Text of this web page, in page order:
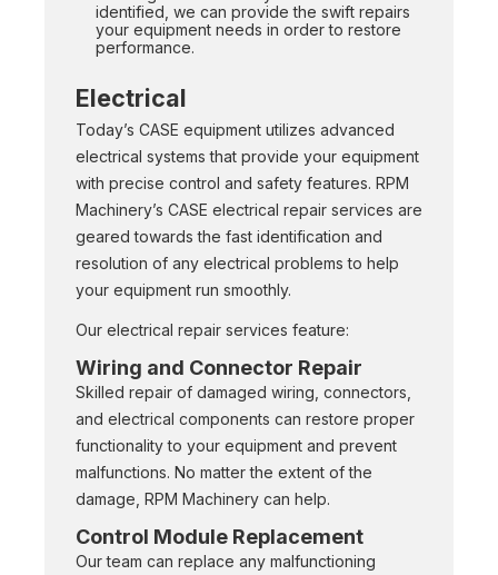
identified, we can provide the swift repairs
your equipment needs in order to restore
performance.
Electrical
Today’s CASE equipment utilizes advanced
electrical systems that provide your equipment
with precise control and safety features. RPM
Machinery’s CASE electrical repair services are
geared towards the fast identification and
resolution of any electrical problems to help
your equipment run smoothly.
Our electrical repair services feature:
Wiring and Connector Repair
Skilled repair of damaged wiring, connectors,
and electrical components can restore proper
functionality to your equipment and prevent
malfunctions. No matter the extent of the
damage, RPM Machinery can help.
Control Module Replacement
Our team can replace any malfunctioning